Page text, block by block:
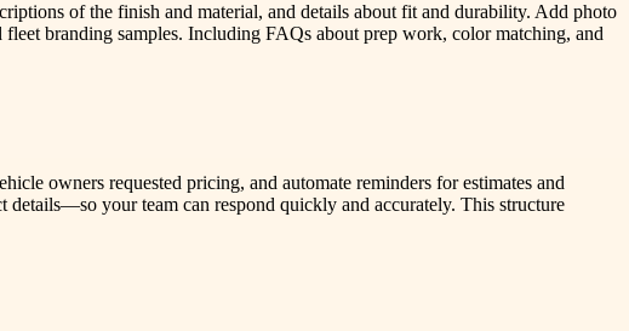
of the finish and material, and details about fit and durability. Add photo
branding samples. Including FAQs about prep work, color matching, and
owners requested pricing, and automate reminders for estimates and
your team can respond quickly and accurately. This structure